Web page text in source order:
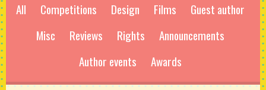
All Competitions Design Films
Guest author
Misc
Reviews Rights
Announcements
Author events
Awards